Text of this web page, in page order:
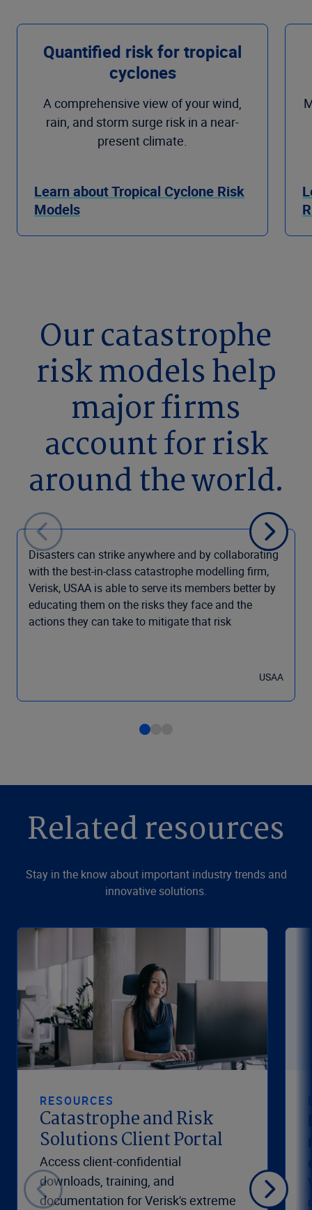
Quantified risk for tropical
cyclones
A comprehensive view of your wind,
rain, and storm surge risk in a near-
present climate.
Learn about Tropical Cyclone Risk
Models
Our catastrophe
risk models help
major firms
account for risk
around the world.
Disasters can strike anywhere and by collaborating
with the best-in-class catastrophe modelling firm,
Verisk, USAA is able to serve its members better by
educating them on the risks they face and the
actions they can take to mitigate that risk
USAA
Related resources
Stay in the know about important industry trends and
innovative solutions.
RESOURCES
Catastrophe and Risk
Solutions Client Portal
Access client-confidential
downloads, training, and
documentation for Verisk's extreme